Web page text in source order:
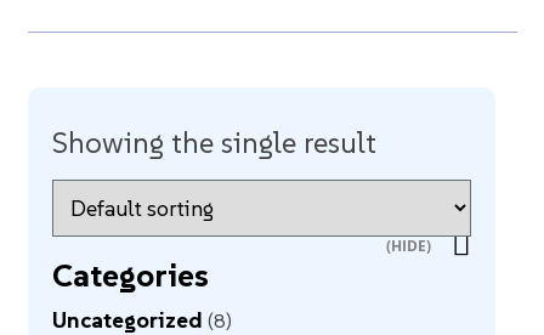
Showing the single result
Categories
Uncategorized 8